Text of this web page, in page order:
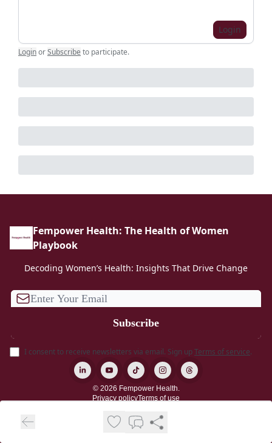
Login
LoginorSubscribe to participate.
Fempower Health: The Health of Women
Playbook
Decoding Women’s Health: Insights That Drive Change
I consent to receive newsletters via email. Sign upTerms of service.
© 2026 Fempower Health.
Privacy policyTerms of use
Powered by beehiiv